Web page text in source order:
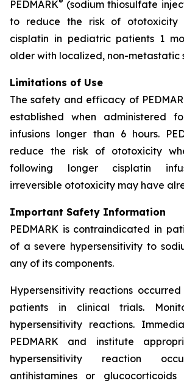
PEDMARK
(sodium thiosulfate
to reduce the risk of ototoxicity
cisplatin in pediatric patients 1
older with localized, non-metastatic
Limitations of Use
The safety and efficacy of
established when administered
infusions longer than 6 hours.
reduce the risk of ototoxicity
following longer cisplatin
irreversible ototoxicity may have
Important Safety Information
PEDMARK is contraindicated in
of a severe hypersensitivity to
any of its components.
Hypersensitivity reactions
patients in clinical trials.
hypersensitivity reactions.
PEDMARK and institute
hypersensitivity reaction
antihistamines or